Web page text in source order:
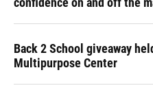
Back 2 School giveaway
Multipurpose Center